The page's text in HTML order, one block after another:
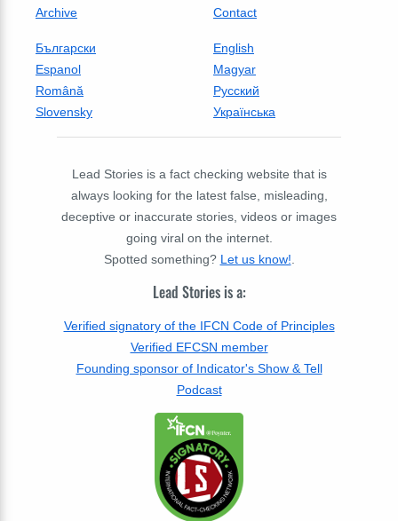
Archive
Contact
Български
English
Espanol
Magyar
Română
Русский
Slovensky
Українська
Lead Stories is a fact checking website that is
always looking for the latest false, misleading,
deceptive or inaccurate stories, videos or images
going viral on the internet.
Spotted something? Let us know!.
Lead Stories is a:
Verified signatory of the IFCN Code of Principles
Verified EFCSN member
Founding sponsor of Indicator's Show & Tell
Podcast